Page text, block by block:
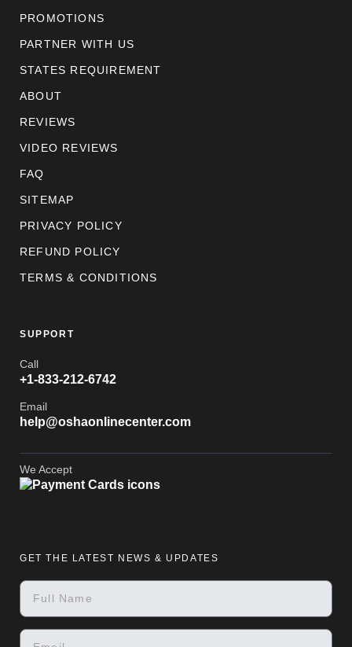
PROMOTIONS
PARTNER WITH US
STATES REQUIREMENT
ABOUT
REVIEWS
VIDEO REVIEWS
FAQ
SITEMAP
PRIVACY POLICY
REFUND POLICY
TERMS & CONDITIONS
SUPPORT
Call
+1-833-212-6742
Email
help@oshaonlinecenter.com
We Accept
GET THE LATEST NEWS & UPDATES